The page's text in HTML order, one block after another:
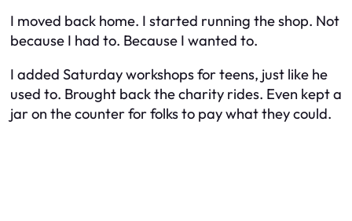
I moved back home. I started running the shop. Not
because I had to. Because I wanted to.
I added Saturday workshops for teens, just like he
used to. Brought back the charity rides. Even kept a
jar on the counter for folks to pay what they could.